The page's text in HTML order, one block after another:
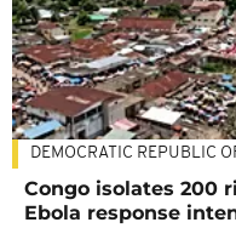
DEMOCRATIC REPUBLIC
Congo isolates 200
Ebola response